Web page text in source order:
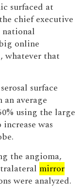
surfaced at
chief executive
national
online
whatever that
surface
average
using the large
was
the angioma,
mirror
were analyzed.